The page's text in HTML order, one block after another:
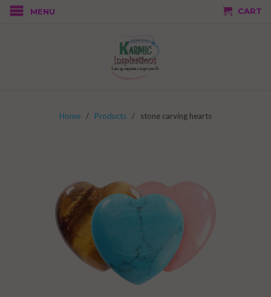
MENU CART
Home / Products / stone carving hearts